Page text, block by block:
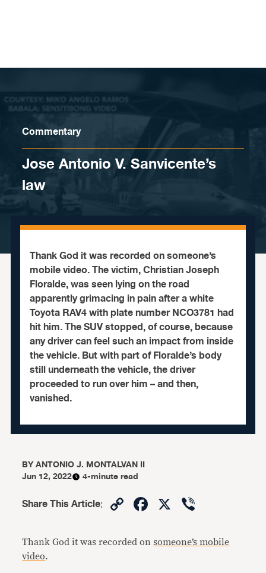
Commentary
Jose Antonio V. Sanvicente’s
law
Thank God it was recorded on someone’s
mobile video. The victim, Christian Joseph
Floralde, was seen lying on the road
apparently grimacing in pain after a white
Toyota RAV4 with plate number NCO3781 had
hit him. The SUV stopped, of course, because
any driver can feel such an impact from inside
the vehicle. But with part of Floralde’s body
still underneath the vehicle, the driver
proceeded to run over him – and then,
vanished.
BYANTONIO J. MONTALVAN II
Jun 12, 2022
4-minute read
Share This Article: CopyFacebook
X
Thank God it was recorded onsomeone’s mobile
video.